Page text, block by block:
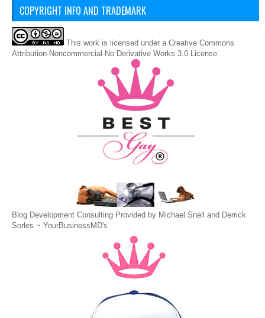
COPYRIGHT INFO AND TRADEMARK
This work is licensed under a Creative Commons
Attribution-Noncommercial-No Derivative Works 3.0 License
Blog Development Consulting Provided by Michael Snell and Derrick
Sorles ~ YourBusinessMD's